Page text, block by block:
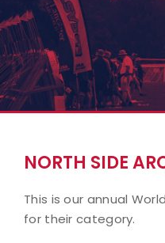
NORTH SIDE
This is our annual
for their category.